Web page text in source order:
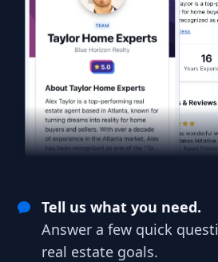
Tell us what you need.
Answer a few quick
real estate goals.